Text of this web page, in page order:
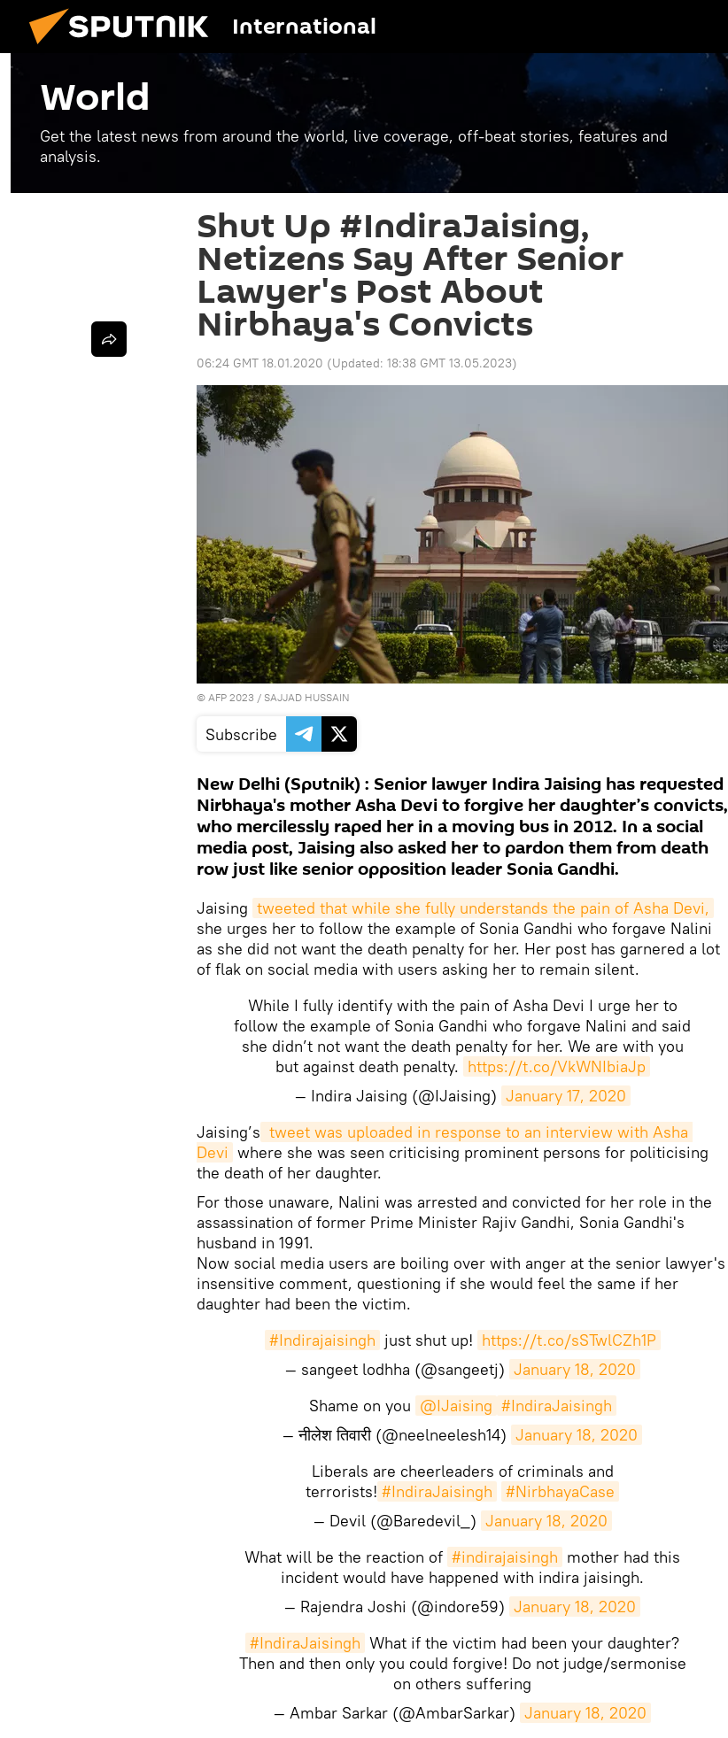
International
World
Get the latest news from around the world, live coverage, off-beat stories, features and
analysis.
Shut Up #IndiraJaising,
Netizens Say After Senior
Lawyer's Post About
Nirbhaya's Convicts
06:24 GMT 18.01.2020 (Updated: 18:38 GMT 13.05.2023)
© AFP 2023 / SAJJAD HUSSAIN
Subscribe
New Delhi (Sputnik) : Senior lawyer Indira Jaising has requested
Nirbhaya's mother Asha Devi to forgive her daughter’s convicts,
who mercilessly raped her in a moving bus in 2012. In a social
media post, Jaising also asked her to pardon them from death
row just like senior opposition leader Sonia Gandhi.
Jaising tweeted that while she fully understands the pain of Asha Devi,
she urges her to follow the example of Sonia Gandhi who forgave Nalini
as she did not want the death penalty for her. Her post has garnered a lot
of flak on social media with users asking her to remain silent.
While I fully identify with the pain of Asha Devi I urge her to
follow the example of Sonia Gandhi who forgave Nalini and said
she didn’t not want the death penalty for her. We are with you
but against death penalty. https://t.co/VkWNIbiaJp
— Indira Jaising (@IJaising) January 17, 2020
Jaising’s tweet was uploaded in response to an interview with Asha
Devi where she was seen criticising prominent persons for politicising
the death of her daughter.
For those unaware, Nalini was arrested and convicted for her role in the
assassination of former Prime Minister Rajiv Gandhi, Sonia Gandhi's
husband in 1991.
Now social media users are boiling over with anger at the senior lawyer's
insensitive comment, questioning if she would feel the same if her
daughter had been the victim.
#Indirajaisingh just shut up! https://t.co/sSTwlCZh1P
— sangeet lodhha (@sangeetj) January 18, 2020
Shame on you @IJaising #IndiraJaisingh
— नीलेश तिवारी (@neelneelesh14) January 18, 2020
Liberals are cheerleaders of criminals and
terrorists! #IndiraJaisingh
#NirbhayaCase
— Devil (@Baredevil_) January 18, 2020
What will be the reaction of #indirajaisingh mother had this
incident would have happened with indira jaisingh.
— Rajendra Joshi (@indore59) January 18, 2020
#IndiraJaisingh What if the victim had been your daughter?
Then and then only you could forgive! Do not judge/sermonise
on others suffering
— Ambar Sarkar (@AmbarSarkar) January 18, 2020